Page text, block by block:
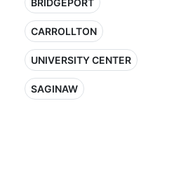
BRIDGEPORT
CARROLLTON
UNIVERSITY CENTER
SAGINAW